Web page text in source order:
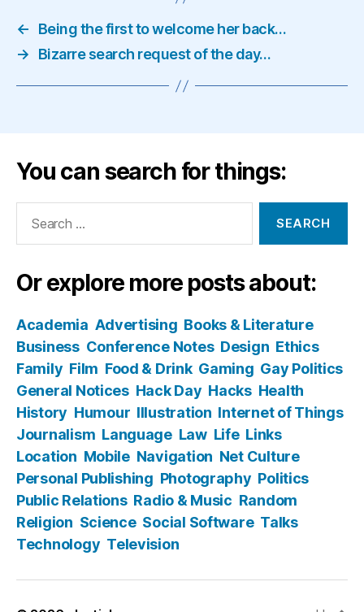
←
Being the first to welcome her back…
→
Bizarre search request of the day…
You can search for things:
Or explore more posts about:
Academia Advertising Books & Literature
Business Conference Notes Design Ethics
Family Film Food & Drink Gaming Gay Politics
General Notices Hack Day Hacks Health
History Humour Illustration Internet of Things
Journalism Language Law Life Links
Location Mobile Navigation Net Culture
Personal Publishing Photography Politics
Public Relations Radio & Music Random
Religion Science Social Software Talks
Technology Television